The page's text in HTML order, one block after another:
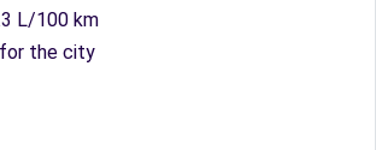
L/100 km
the city